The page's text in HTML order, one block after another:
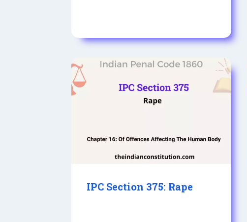
IPC Section 375: Rape